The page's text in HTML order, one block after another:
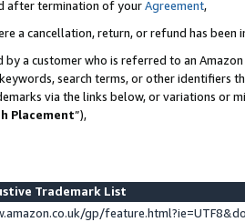
after termination of yourAgreement,
a cancellation, return, or refund has been
by a customer who is referred to an
search terms, or other identifiers
via the links below, or variations or
Placement”),
Trademark List
gp/